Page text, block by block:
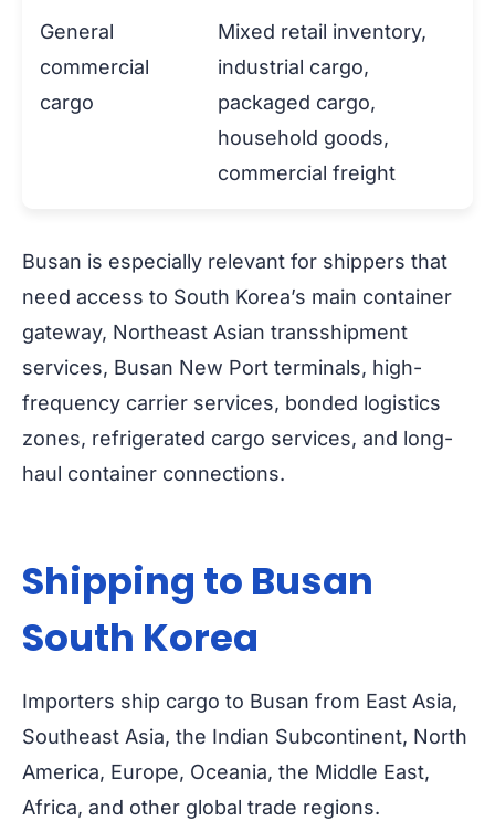
General
commercial
cargo
Mixed retail inventory,
industrial cargo,
packaged cargo,
household goods,
commercial freight
Busan is especially relevant for shippers that
need access to South Korea’s main container
gateway, Northeast Asian transshipment
services, Busan New Port terminals, high-
frequency carrier services, bonded logistics
zones, refrigerated cargo services, and long-
haul container connections.
Shipping to Busan
South Korea
Importers ship cargo to Busan from East Asia,
Southeast Asia, the Indian Subcontinent, North
America, Europe, Oceania, the Middle East,
Africa, and other global trade regions.